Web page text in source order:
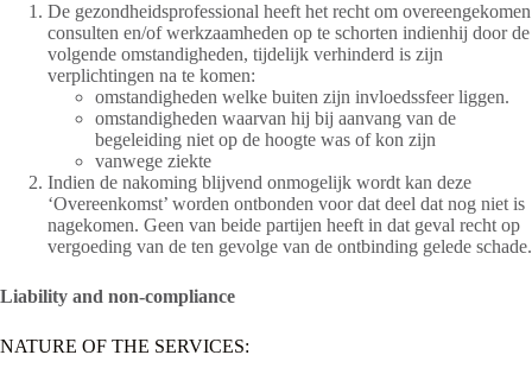
De gezondheidsprofessional heeft het recht om overeengekomen
consulten en/of werkzaamheden op te schorten indienhij door de
volgende omstandigheden, tijdelijk verhinderd is zijn
verplichtingen na te komen:
omstandigheden welke buiten zijn invloedssfeer liggen.
omstandigheden waarvan hij bij aanvang van de
begeleiding niet op de hoogte was of kon zijn
vanwege ziekte
Indien de nakoming blijvend onmogelijk wordt kan deze
‘Overeenkomst’ worden ontbonden voor dat deel dat nog niet is
nagekomen. Geen van beide partijen heeft in dat geval recht op
vergoeding van de ten gevolge van de ontbinding gelede schade.
Liability and non-compliance
NATURE OF THE SERVICES: